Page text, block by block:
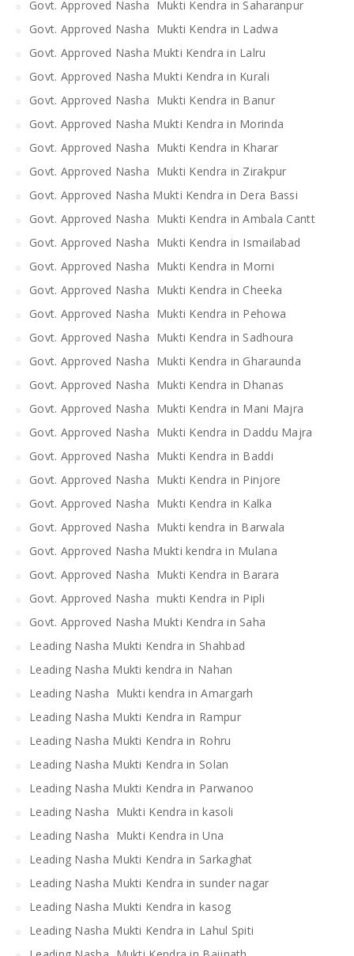
Govt. Approved Nasha Mukti Kendra in Saharanpur
Govt. Approved Nasha Mukti Kendra in Ladwa
Govt. Approved Nasha Mukti Kendra in Lalru
Govt. Approved Nasha Mukti Kendra in Kurali
Govt. Approved Nasha Mukti Kendra in Banur
Govt. Approved Nasha Mukti Kendra in Morinda
Govt. Approved Nasha Mukti Kendra in Kharar
Govt. Approved Nasha Mukti Kendra in Zirakpur
Govt. Approved Nasha Mukti Kendra in Dera Bassi
Govt. Approved Nasha Mukti Kendra in Ambala Cantt
Govt. Approved Nasha Mukti Kendra in Ismailabad
Govt. Approved Nasha Mukti Kendra in Morni
Govt. Approved Nasha Mukti Kendra in Cheeka
Govt. Approved Nasha Mukti Kendra in Pehowa
Govt. Approved Nasha Mukti Kendra in Sadhoura
Govt. Approved Nasha Mukti Kendra in Gharaunda
Govt. Approved Nasha Mukti Kendra in Dhanas
Govt. Approved Nasha Mukti Kendra in Mani Majra
Govt. Approved Nasha Mukti Kendra in Daddu Majra
Govt. Approved Nasha Mukti Kendra in Baddi
Govt. Approved Nasha Mukti Kendra in Pinjore
Govt. Approved Nasha Mukti Kendra in Kalka
Govt. Approved Nasha Mukti kendra in Barwala
Govt. Approved Nasha Mukti kendra in Mulana
Govt. Approved Nasha Mukti Kendra in Barara
Govt. Approved Nasha mukti Kendra in Pipli
Govt. Approved Nasha Mukti Kendra in Saha
Leading Nasha Mukti Kendra in Shahbad
Leading Nasha Mukti kendra in Nahan
Leading Nasha Mukti kendra in Amargarh
Leading Nasha Mukti Kendra in Rampur
Leading Nasha Mukti Kendra in Rohru
Leading Nasha Mukti Kendra in Solan
Leading Nasha Mukti Kendra in Parwanoo
Leading Nasha Mukti Kendra in kasoli
Leading Nasha Mukti Kendra in Una
Leading Nasha Mukti Kendra in Sarkaghat
Leading Nasha Mukti Kendra in sunder nagar
Leading Nasha Mukti Kendra in kasog
Leading Nasha Mukti Kendra in Lahul Spiti